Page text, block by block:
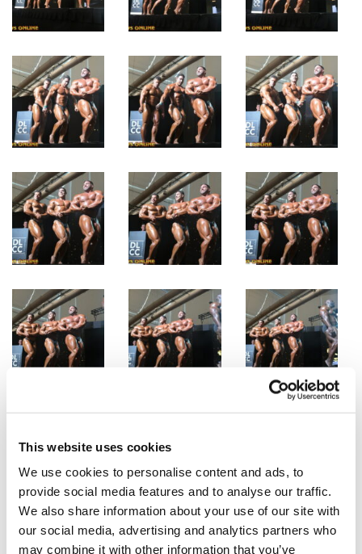
This website uses cookies
We use cookies to personalise content and ads, to
provide social media features and to analyse our traffic.
We also share information about your use of our site with
our social media, advertising and analytics partners who
may combine it with other information that you’ve